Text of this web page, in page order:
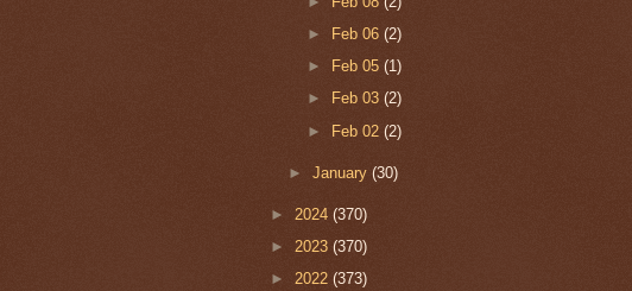
►
Feb 06 (2)
►
Feb 05 (1)
►
Feb 03 (2)
► Feb 02 (2)
►January(30)
► 2024 (370)
► 2023 (370)
► 2022 (373)